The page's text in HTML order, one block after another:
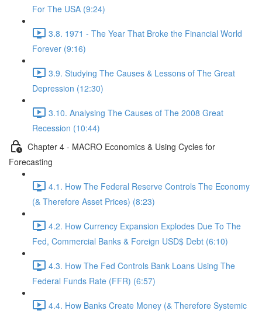
For The USA (9:24)
3.8. 1971 - The Year That Broke the Financial World
Forever (9:16)
3.9. Studying The Causes & Lessons of The Great
Depression (12:30)
3.10. Analysing The Causes of The 2008 Great
Recession (10:44)
Chapter 4 - MACRO Economics & Using Cycles for
Forecasting
4.1. How The Federal Reserve Controls The Economy
(& Therefore Asset Prices) (8:23)
4.2. How Currency Expansion Explodes Due To The
Fed, Commercial Banks & Foreign USD$ Debt (6:10)
4.3. How The Fed Controls Bank Loans Using The
Federal Funds Rate (FFR) (6:57)
4.4. How Banks Create Money (& Therefore Systemic